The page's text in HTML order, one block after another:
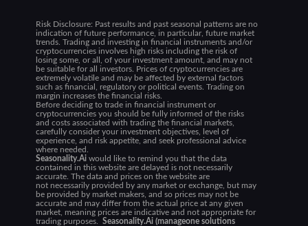
Risk Disclosure: Past results and past seasonal patterns are no
indication of future performance, in particular, future market
trends. Trading and investing in financial instruments and/or
cryptocurrencies involves high risks including the risk of
losing some, or all, of your investment amount, and may not
be suitable for all investors. Prices of cryptocurrencies are
extremely volatile and may be affected by external factors
such as financial, regulatory or political events. Trading on
margin increases the financial risks.
Before deciding to trade in financial instrument or
cryptocurrencies you should be fully informed of the risks
and costs associated with trading the financial markets,
carefully consider your investment objectives, level of
experience, and risk appetite, and seek professional advice
where needed.
Seasonality.Ai would like to remind you that the data
contained in this website are delayed is not necessarily
accurate. The data and prices on the website are
not necessarily provided by any market or exchange, but may
be provided by market makers, and so prices may not be
accurate and may differ from the actual price at any given
market, meaning prices are indicative and not appropriate for
trading purposes.Seasonality.Ai (manageone solutions